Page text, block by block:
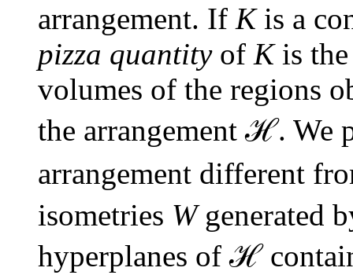
arrangement. If Kis a
pizza quantityof Kis the
volumes of the regions
the arrangementℋ. We
arrangement different
isometries Wgenerated
hyperplanes ofℋ